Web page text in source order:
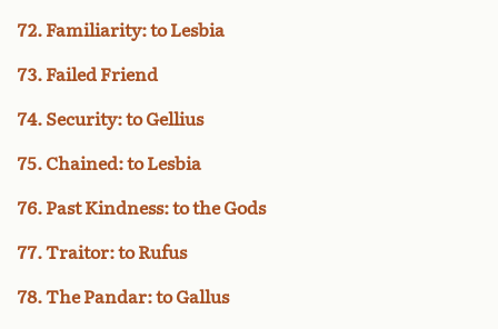
72. Familiarity: to Lesbia
73. Failed Friend
74. Security: to Gellius
75. Chained: to Lesbia
76. Past Kindness: to the Gods
77. Traitor: to Rufus
78. The Pandar: to Gallus